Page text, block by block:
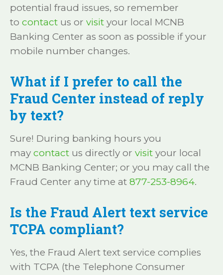
potential fraud issues, so remember
to contact us or visit your local MCNB
Banking Center as soon as possible if your
mobile number changes.
What if I prefer to call the
Fraud Center instead of reply
by text?
Sure! During banking hours you
may contact us directly or visit your local
MCNB Banking Center; or you may call the
Fraud Center any time at 877-253-8964.
Is the Fraud Alert text service
TCPA compliant?
Yes, the Fraud Alert text service complies
with TCPA (the Telephone Consumer